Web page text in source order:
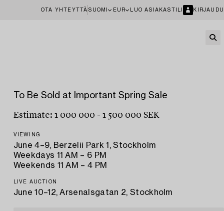
OTA YHTEYTTÄ SUOMI EUR LUO ASIAKASTILI KIRJAUDU
To Be Sold at Important Spring Sale
Estimate: 1 000 000 - 1 500 000 SEK
VIEWING
June 4–9, Berzelii Park 1, Stockholm
Weekdays 11 AM – 6 PM
Weekends 11 AM – 4 PM
LIVE AUCTION
June 10–12, Arsenalsgatan 2, Stockholm